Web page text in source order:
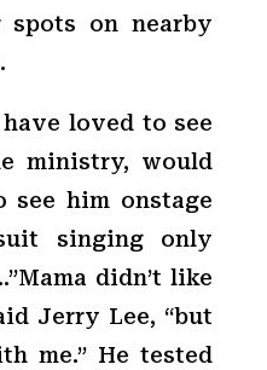
spots on nearby
loved to see
ministry, would
see him onstage
singing only
didn’t like
Jerry Lee, “but
me.” He tested